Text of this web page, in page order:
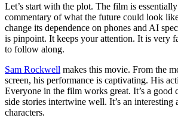
Let’s start with the plot. The film is essentially
commentary of what the future could look
change its dependence on phones and AI
is pinpoint. It keeps your attention. It is very
to follow along.
Sam Rockwell makes this movie. From the
screen, his performance is captivating. His
Everyone in the film works great. It’s a good
side stories intertwine well. It’s an
characters.